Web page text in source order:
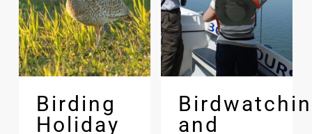
Birding
Holiday
and